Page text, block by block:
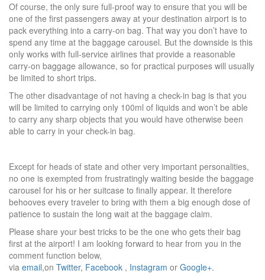
Of course, the only sure full-proof way to ensure that you will be
one of the first passengers away at your destination airport is to
pack everything into a carry-on bag. That way you don’t have to
spend any time at the baggage carousel. But the downside is this
only works with full-service airlines that provide a reasonable
carry-on baggage allowance, so for practical purposes will usually
be limited to short trips.
The other disadvantage of not having a check-in bag is that you
will be limited to carrying only 100ml of liquids and won’t be able
to carry any sharp objects that you would have otherwise been
able to carry in your check-in bag.
Except for heads of state and other very important personalities,
no one is exempted from frustratingly waiting beside the baggage
carousel for his or her suitcase to finally appear. It therefore
behooves every traveler to bring with them a big enough dose of
patience to sustain the long wait at the baggage claim.
Please share your best tricks to be the one who gets their bag
first at the airport! I am looking forward to hear from you in the
comment function below,
via email,on Twitter, Facebook , Instagram or Google+.